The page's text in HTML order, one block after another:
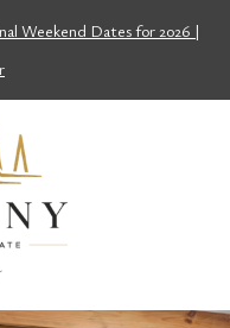
Weekend Dates for 2026 |